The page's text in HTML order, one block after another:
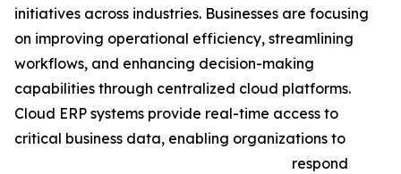
initiatives across industries. Businesses are focusing
on improving operational efficiency, streamlining
workflows, and enhancing decision-making
capabilities through centralized cloud platforms.
Cloud ERP systems provide real-time access to
critical business data, enabling organizations to
respond